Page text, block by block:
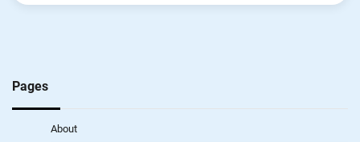
Pages
About